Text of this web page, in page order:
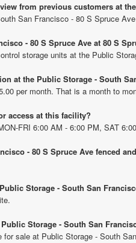
from previous customers at
San Francisco - 80 S Spruce
- 80 S Spruce Ave at 80 S
storage units at the Public
at the Public Storage - South
per month. That is a month to
access at this facility?
FRI 6:00 AM - 6:00 PM, SAT
- 80 S Spruce Ave fenced
Storage - South San
Storage - South San
sale at Public Storage - South